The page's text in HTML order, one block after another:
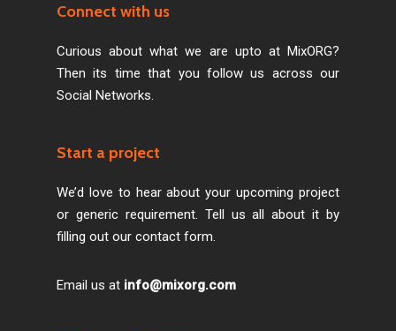
Connect with us
Curious about what we are upto at MixORG?
Then its time that you follow us across our
Social Networks.
Start a project
We’d love to hear about your upcoming project
or generic requirement. Tell us all about it by
filling out our contact form.
Email us at info@mixorg.com